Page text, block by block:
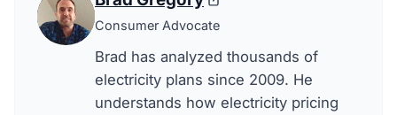
Consumer Advocate
Brad has analyzed thousands of
electricity plans since 2009. He
understands how electricity pricing